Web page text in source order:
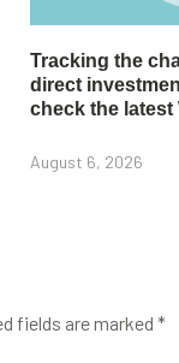
Tracking the
direct
check the latest
August 6, 2026
fields are marked *